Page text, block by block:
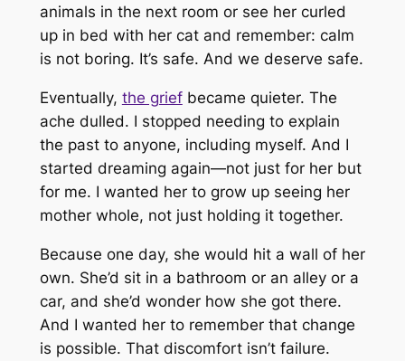
animals in the next room or see her curled
up in bed with her cat and remember: calm
is not boring. It’s safe. And we deserve safe.
Eventually, the griefbecame quieter. The
ache dulled. I stopped needing to explain
the past to anyone, including myself. And I
started dreaming again—not just for her but
for me. I wanted her to grow up seeing her
mother whole, not just holding it together.
Because one day, she would hit a wall of her
own. She’d sit in a bathroom or an alley or a
car, and she’d wonder how she got there.
And I wanted her to remember that change
is possible. That discomfort isn’t failure.